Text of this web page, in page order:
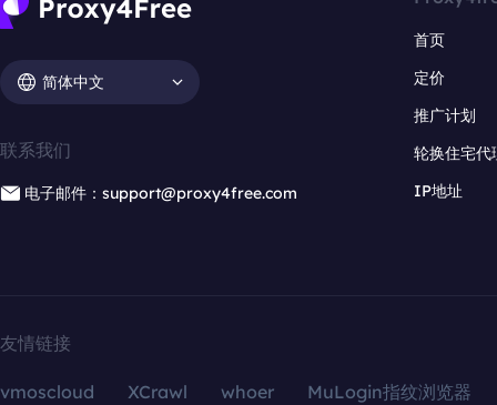
简体中文
联系我们
电子邮件：support@proxy4free.com
首页
定价
推广计划
轮换住宅代
IP地址
友情链接
vmoscloud XCrawl whoer MuLogin指纹浏览器